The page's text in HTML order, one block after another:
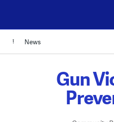
content
News
Gun